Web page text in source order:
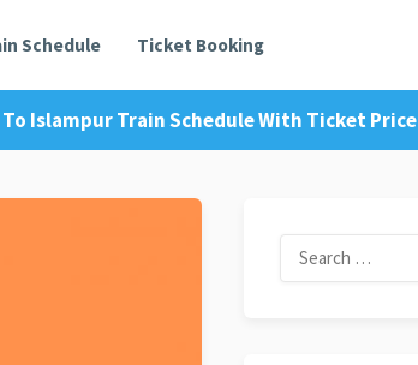
Schedule Ticket Booking
Islampur Train Schedule With Ticket Price
Search
for: